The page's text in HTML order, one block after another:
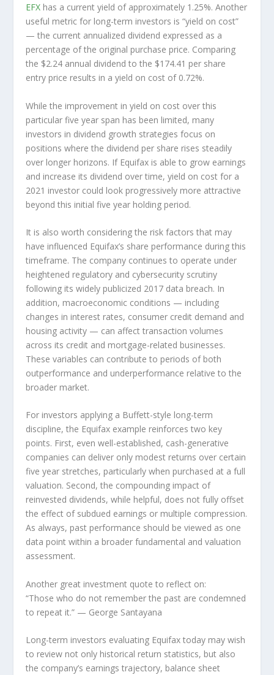
EFX has a current yield of approximately 1.25%. Another
useful metric for long-term investors is “yield on cost”
— the current annualized dividend expressed as a
percentage of the original purchase price. Comparing
the $2.24 annual dividend to the $174.41 per share
entry price results in a yield on cost of 0.72%.
While the improvement in yield on cost over this
particular five year span has been limited, many
investors in dividend growth strategies focus on
positions where the dividend per share rises steadily
over longer horizons. If Equifax is able to grow earnings
and increase its dividend over time, yield on cost for a
2021 investor could look progressively more attractive
beyond this initial five year holding period.
It is also worth considering the risk factors that may
have influenced Equifax’s share performance during this
timeframe. The company continues to operate under
heightened regulatory and cybersecurity scrutiny
following its widely publicized 2017 data breach. In
addition, macroeconomic conditions — including
changes in interest rates, consumer credit demand and
housing activity — can affect transaction volumes
across its credit and mortgage-related businesses.
These variables can contribute to periods of both
outperformance and underperformance relative to the
broader market.
For investors applying a Buffett-style long-term
discipline, the Equifax example reinforces two key
points. First, even well-established, cash-generative
companies can deliver only modest returns over certain
five year stretches, particularly when purchased at a full
valuation. Second, the compounding impact of
reinvested dividends, while helpful, does not fully offset
the effect of subdued earnings or multiple compression.
As always, past performance should be viewed as one
data point within a broader fundamental and valuation
assessment.
Another great investment quote to reflect on:
“Those who do not remember the past are condemned
to repeat it.” — George Santayana
Long-term investors evaluating Equifax today may wish
to review not only historical return statistics, but also
the company’s earnings trajectory, balance sheet